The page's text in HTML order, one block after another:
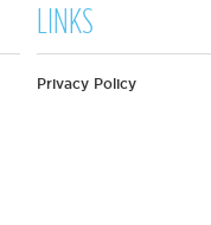
LINKS
Privacy Policy